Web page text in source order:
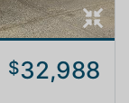
$32,988